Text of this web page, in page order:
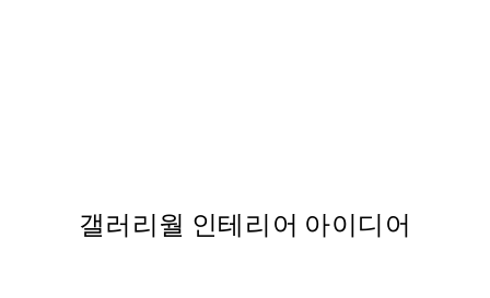
갤러리월 인테리어 아이디어